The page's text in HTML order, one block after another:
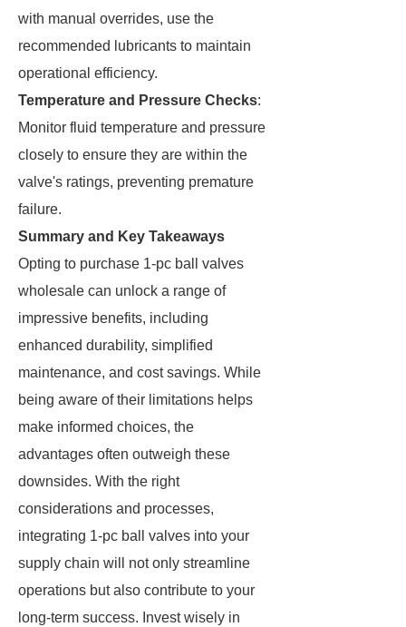
with manual overrides, use the
recommended lubricants to maintain
operational efficiency.
Temperature and Pressure Checks:
Monitor fluid temperature and pressure
closely to ensure they are within the
valve's ratings, preventing premature
failure.
Summary and Key Takeaways
Opting to purchase 1-pc ball valves
wholesale can unlock a range of
impressive benefits, including
enhanced durability, simplified
maintenance, and cost savings. While
being aware of their limitations helps
make informed choices, the
advantages often outweigh these
downsides. With the right
considerations and processes,
integrating 1-pc ball valves into your
supply chain will not only streamline
operations but also contribute to your
long-term success. Invest wisely in